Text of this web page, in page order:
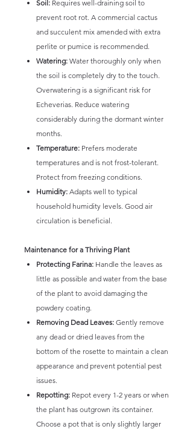
Soil: Requires well-draining soil to
prevent root rot. A commercial cactus
and succulent mix amended with extra
perlite or pumice is recommended.
Watering: Water thoroughly only when
the soil is completely dry to the touch.
Overwatering is a significant risk for
Echeverias. Reduce watering
considerably during the dormant winter
months.
Temperature: Prefers moderate
temperatures and is not frost-tolerant.
Protect from freezing conditions.
Humidity: Adapts well to typical
household humidity levels. Good air
circulation is beneficial.
Maintenance for a Thriving Plant
Protecting Farina: Handle the leaves as
little as possible and water from the base
of the plant to avoid damaging the
powdery coating.
Removing Dead Leaves: Gently remove
any dead or dried leaves from the
bottom of the rosette to maintain a clean
appearance and prevent potential pest
issues.
Repotting: Repot every 1-2 years or when
the plant has outgrown its container.
Choose a pot that is only slightly larger